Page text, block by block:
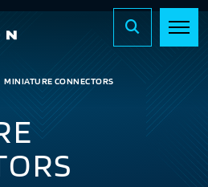
MINIATURE CONNECTORS